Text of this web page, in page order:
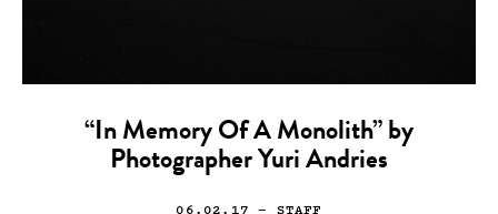
“In Memory Of A Monolith” by
Photographer Yuri Andries
06.02.17 — STAFF